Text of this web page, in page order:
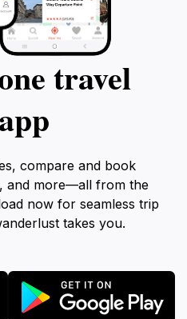
travel
compare and book
and more—all from the
now for seamless trip
takes you.